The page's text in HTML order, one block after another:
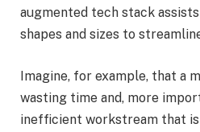
augmented tech stack
shapes and sizes to
Imagine, for example, that a
wasting time and, more
inefficient workstream that